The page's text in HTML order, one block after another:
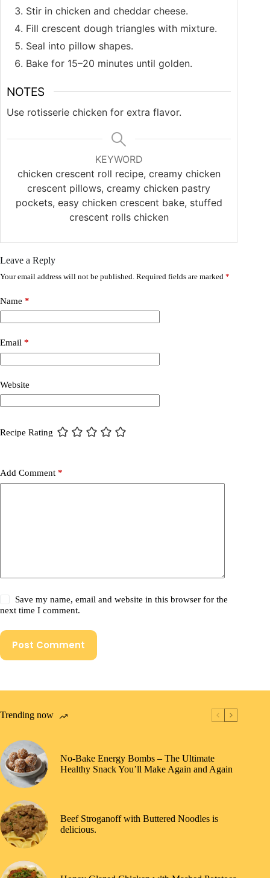
Stir in chicken and cheddar cheese.
Fill crescent dough triangles with mixture.
Seal into pillow shapes.
Bake for 15–20 minutes until golden.
NOTES
Use rotisserie chicken for extra flavor.
KEYWORD
chicken crescent roll recipe, creamy chicken
crescent pillows, creamy chicken pastry
pockets, easy chicken crescent bake, stuffed
crescent rolls chicken
Leave a Reply
Your email address will not be published. Required fields are marked *
Name *
Email *
Website
Recipe Rating
Add Comment *
Save my name, email and website in this browser for the
next time I comment.
Post Comment
Trending now
No-Bake Energy Bombs – The Ultimate
Healthy Snack You’ll Make Again and Again
Beef Stroganoff with Buttered Noodles is
delicious.